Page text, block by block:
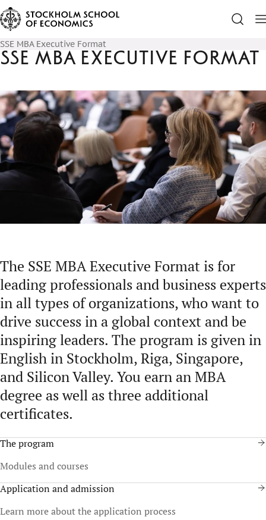
SSE MBA Executive Format
SSE MBA Executive Format
The SSE MBA Executive Format is for
leading professionals and business experts
in all types of organizations, who want to
drive success in a global context and be
inspiring leaders. The program is given in
English in Stockholm, Riga, Singapore,
and Silicon Valley. You earn an MBA
degree as well as three additional
certificates.
The program
Modules and courses
Application and admission
Learn more about the application process